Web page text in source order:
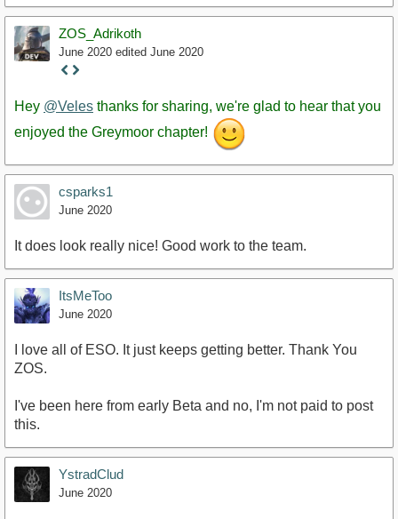
ZOS_Adrikoth
June 2020 edited June 2020
Staff
Hey @Veles thanks for sharing, we're glad to hear that you
enjoyed the Greymoor chapter!
csparks1
June 2020
It does look really nice! Good work to the team.
ItsMeToo
June 2020
I love all of ESO. It just keeps getting better. Thank You
ZOS.
I've been here from early Beta and no, I'm not paid to post
this.
YstradClud
June 2020